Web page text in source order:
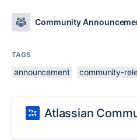
Community
TAGS
announcement community-
Atlassian